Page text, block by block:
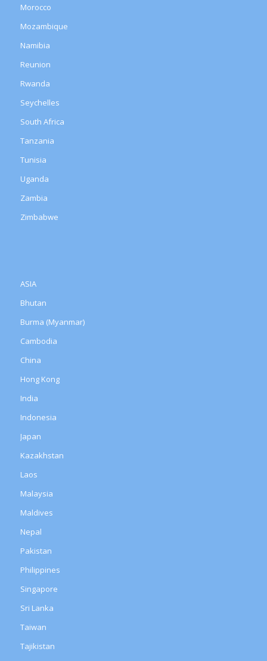
Morocco
Mozambique
Namibia
Reunion
Rwanda
Seychelles
South Africa
Tanzania
Tunisia
Uganda
Zambia
Zimbabwe
ASIA
Bhutan
Burma (Myanmar)
Cambodia
China
Hong Kong
India
Indonesia
Japan
Kazakhstan
Laos
Malaysia
Maldives
Nepal
Pakistan
Philippines
Singapore
Sri Lanka
Taiwan
Tajikistan